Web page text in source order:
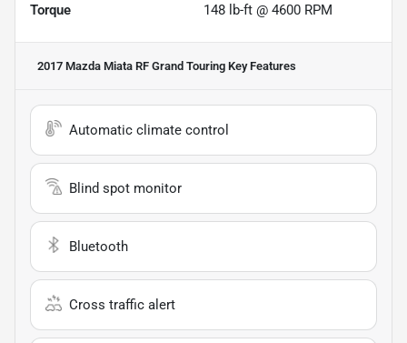
Torque 148 lb-ft @ 4600 RPM
2017 Mazda Miata RF Grand Touring Key Features
Automatic climate control
Blind spot monitor
Bluetooth
Cross traffic alert